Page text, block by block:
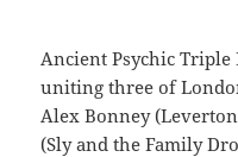
Ancient Psychic
uniting three of
Alex Bonney
(Sly and the Family